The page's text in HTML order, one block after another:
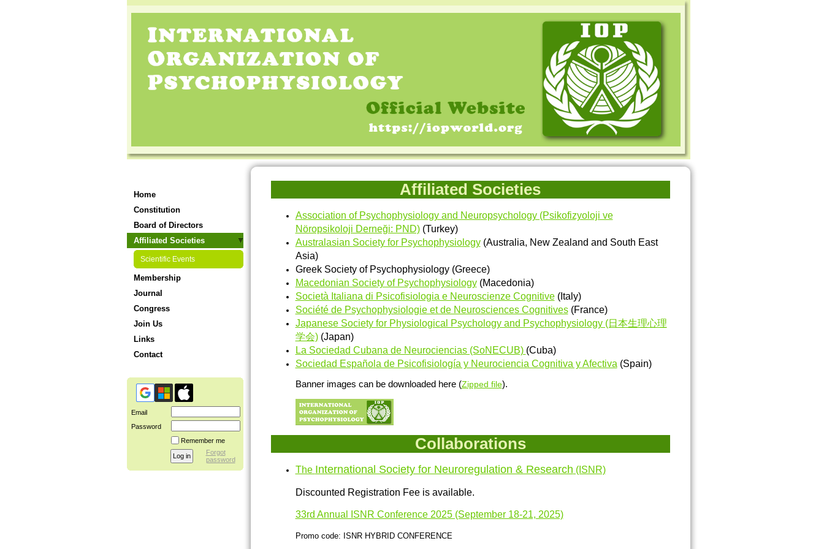
Home
Constitution
Board of Directors
Affiliated Societies
Scientific Events
Membership
Journal
Congress
Join Us
Links
Contact
Email
Password
Remember me
Forgot
password
Affiliated Societies
Association of Psychophysiology and Neuropsychology (Psikofizyoloji ve
Nöropsikoloji Derneği: PND)(Turkey)
Australasian Society for Psychophysiology(Australia, New Zealand and South East
Asia)
Greek Society of Psychophysiology (Greece)
Macedonian Society of Psychophysiology(Macedonia)
Società Italiana di Psicofisiologia e Neuroscienze Cognitive(Italy)
Société de Psychophysiologie et de Neurosciences Cognitives(France)
Japanese Society for Physiological Psychology and Psychophysiology (日本生理心理
学会)(Japan)
La Sociedad Cubana de Neurociencias (SoNECUB) (Cuba)
Sociedad Española de Psicofisiología y Neurociencia Cognitiva y Afectiva (Spain)
Banner images can be downloaded here (Zipped file).
Collaborations
The International Society for Neuroregulation & Research (ISNR)
Discounted Registration Fee is available.
33rd Annual ISNR Conference 2025 (September 18-21, 2025)
Promo code: ISNR HYBRID CONFERENCE